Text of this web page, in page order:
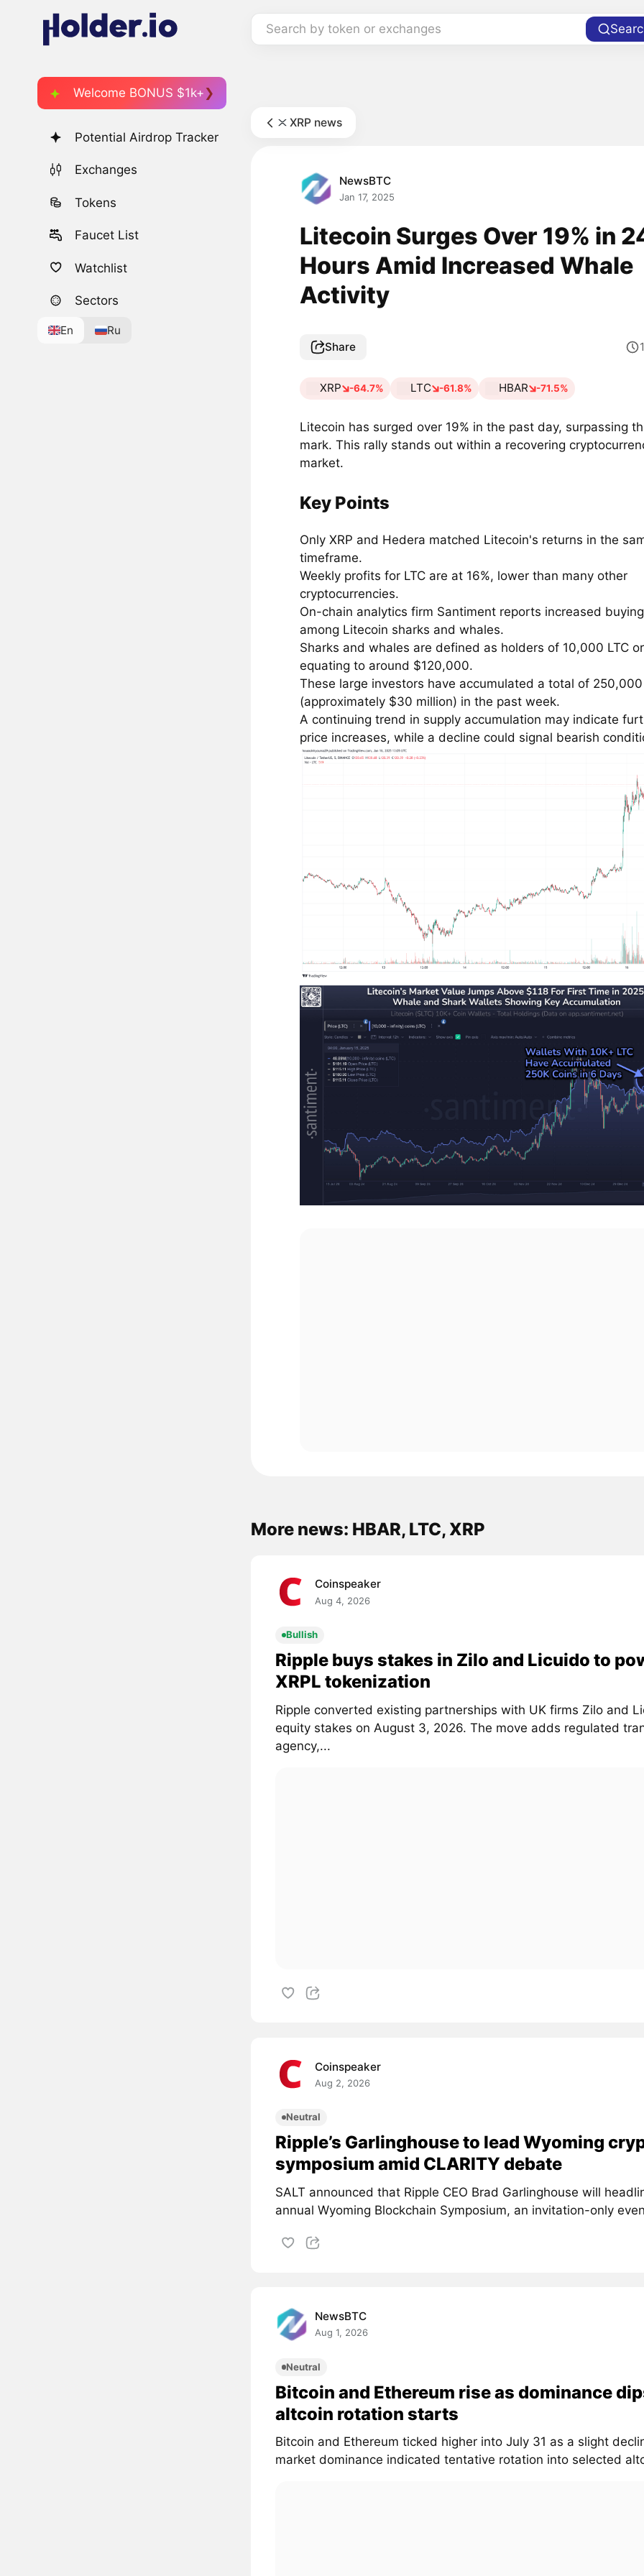
Search by token or exchanges
Welcome BONUS $1k+
Potential Airdrop Tracker
Exchanges
Tokens
Faucet List
Watchlist
Sectors
En Ru
XRP news
NewsBTC
Jan 17, 2025
Litecoin Surges Over 19% in
Hours Amid Increased Whale
Activity
Share
XRP -64.7% LTC -61.8% HBAR -71.5%
Litecoin has surged over 19% in the past day, surpassing
mark. This rally stands out within a recovering
market.
Key Points
Only XRP and Hedera matched Litecoin's returns in the
timeframe.
Weekly profits for LTC are at 16%, lower than many other
cryptocurrencies.
On-chain analytics firm Santiment reports increased
among Litecoin sharks and whales.
Sharks and whales are defined as holders of 10,000 LTC
equating to around $120,000.
These large investors have accumulated a total of 250,000
(approximately $30 million) in the past week.
A continuing trend in supply accumulation may indicate
price increases, while a decline could signal bearish
More news: HBAR, LTC, XRP
Coinspeaker
Aug 4, 2026
Bullish
Ripple buys stakes in Zilo and Licuido to
XRPL tokenization
Ripple converted existing partnerships with UK firms Zilo and
equity stakes on August 3, 2026. The move adds regulated
agency,...
Coinspeaker
Aug 2, 2026
Neutral
Ripple’s Garlinghouse to lead Wyoming
symposium amid CLARITY debate
SALT announced that Ripple CEO Brad Garlinghouse will
annual Wyoming Blockchain Symposium, an invitation-only
NewsBTC
Aug 1, 2026
Neutral
Bitcoin and Ethereum rise as dominance
altcoin rotation starts
Bitcoin and Ethereum ticked higher into July 31 as a slight
market dominance indicated tentative rotation into selected